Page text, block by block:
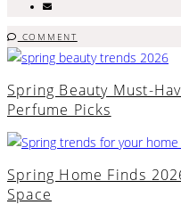
COMMENT
Spring Beauty Must-
Perfume Picks
Spring Home Finds
Space